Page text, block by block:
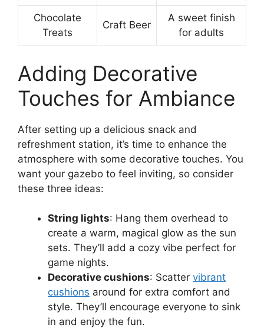
Chocolate
Treats
Craft Beer
A sweet finish
for adults
Adding Decorative
Touches for Ambiance
After setting up a delicious snack and
refreshment station, it’s time to enhance the
atmosphere with some decorative touches. You
want your gazebo to feel inviting, so consider
these three ideas:
String lights: Hang them overhead to
create a warm, magical glow as the sun
sets. They’ll add a cozy vibe perfect for
game nights.
Decorative cushions: Scatter vibrant
cushions around for extra comfort and
style. They’ll encourage everyone to sink
in and enjoy the fun.